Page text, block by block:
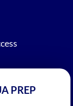
PREP